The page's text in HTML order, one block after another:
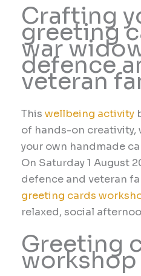
Crafting
greeting
war
defence
veteran
Thiswellbeing activity
of hands-on creativity,
your own handmade
On Saturday 1 August
defence and veteran
greeting cards
relaxed, social
Greeting
workshop